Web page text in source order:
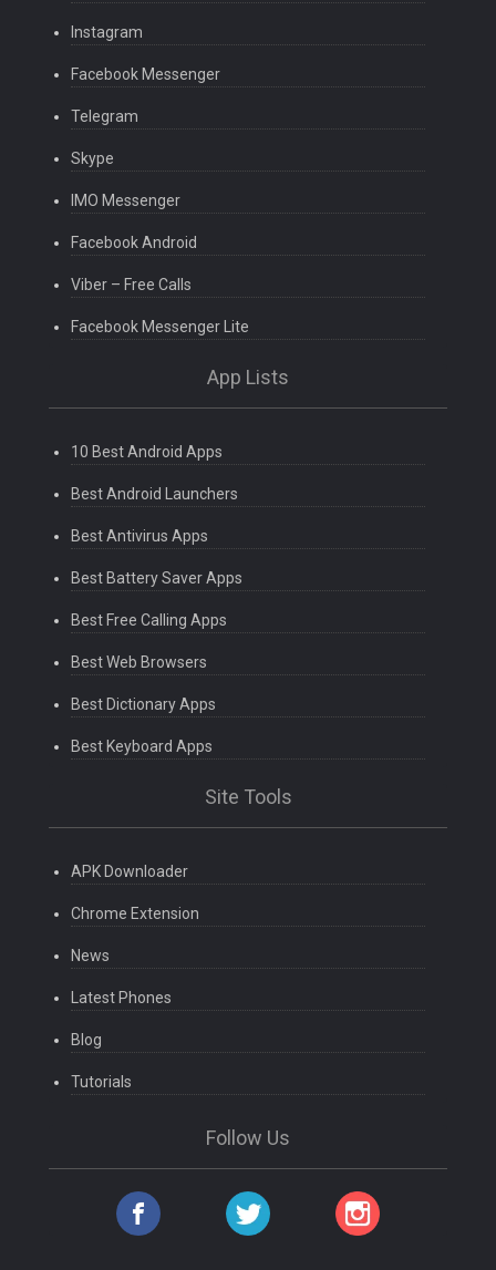
Instagram
Facebook Messenger
Telegram
Skype
IMO Messenger
Facebook Android
Viber – Free Calls
Facebook Messenger Lite
App Lists
10 Best Android Apps
Best Android Launchers
Best Antivirus Apps
Best Battery Saver Apps
Best Free Calling Apps
Best Web Browsers
Best Dictionary Apps
Best Keyboard Apps
Site Tools
APK Downloader
Chrome Extension
News
Latest Phones
Blog
Tutorials
Follow Us